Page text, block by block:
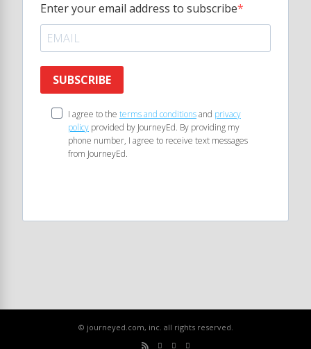
Enter your email address to subscribe
SUBSCRIBE
I agree to the terms and conditionsand privacy
policy provided by JourneyEd. By providing my
phone number, I agree to receive text messages
from JourneyEd.
© journeyed.com, inc. all rights reserved.